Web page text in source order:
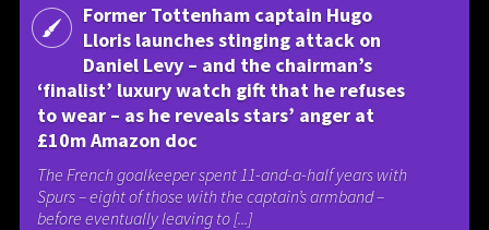
Former Tottenham captain Hugo
Lloris launches stinging attack on
Daniel Levy – and the chairman’s
‘finalist’ luxury watch gift that he refuses
to wear – as he reveals stars’ anger at
£10m Amazon doc
The French goalkeeper spent 11-and-a-half years with
Spurs – eight of those with the captain’s armband –
before eventually leaving to [...]